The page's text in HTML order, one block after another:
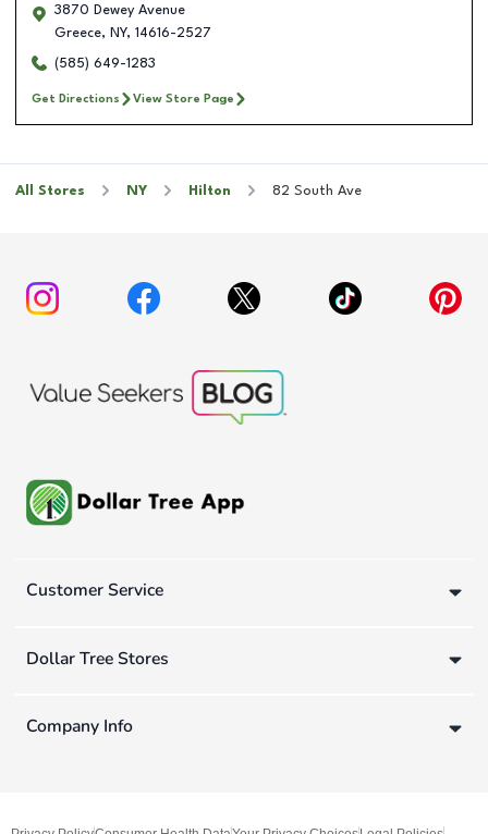
3870 Dewey Avenue
Greece, NY, 14616-2527
(585) 649-1283
Get Directions View Store Page
All Stores NY Hilton 82 South Ave
Customer Service
Dollar Tree Stores
Company Info